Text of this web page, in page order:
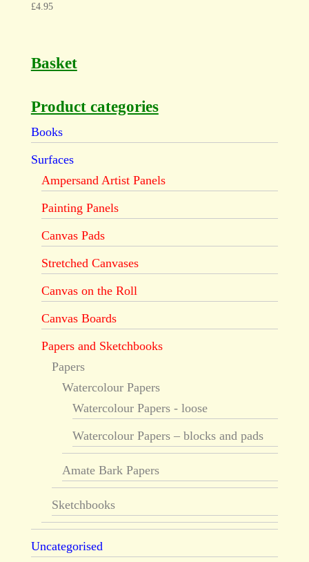
£4.95
Basket
Product categories
Books
Surfaces
Ampersand Artist Panels
Painting Panels
Canvas Pads
Stretched Canvases
Canvas on the Roll
Canvas Boards
Papers and Sketchbooks
Papers
Watercolour Papers
Watercolour Papers - loose
Watercolour Papers – blocks and pads
Amate Bark Papers
Sketchbooks
Uncategorised